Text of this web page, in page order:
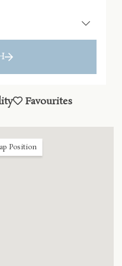
Favourites
Position